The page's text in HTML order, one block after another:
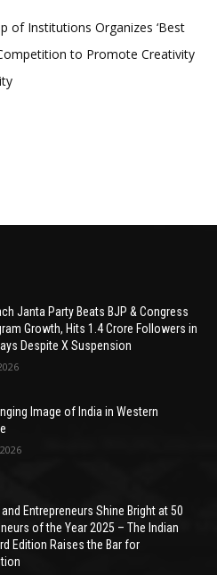
of Institutions Organizes ‘Best
to Promote Creativity
Janta Party Beats BJP & Congress
Growth, Hits 1.4 Crore Followers in
Despite X Suspension
Image of India in Western
and Entrepreneurs Shine Bright at 50
of the Year 2025 – The Indian
Edition Raises the Bar for